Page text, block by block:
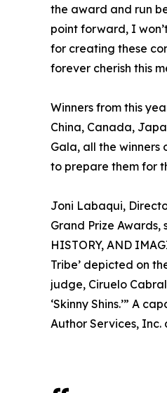
the award and run
point forward, I
for creating these
forever cherish this
Winners from this
China, Canada,
Gala, all the winners
to prepare them for
Joni Labaqui,
Grand Prize Awards,
HISTORY, AND
Tribe’ depicted on
judge, Ciruelo
‘Skinny Shins.’” A
Author Services, Inc.